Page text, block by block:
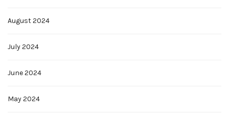
August 2024
July 2024
June 2024
May 2024